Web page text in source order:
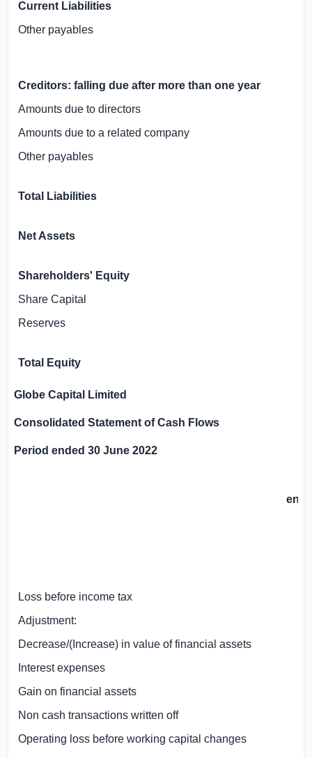
Current Liabilities
Other payables
Creditors: falling due after more than one year
Amounts due to directors
Amounts due to a related company
Other payables
Total Liabilities
Net Assets
Shareholders' Equity
Share Capital
Reserves
Total Equity
Globe Capital Limited
Consolidated Statement of Cash Flows
Period ended 30 June 2022
Loss before income tax
Adjustment:
Decrease/(Increase) in value of financial assets
Interest expenses
Gain on financial assets
Non cash transactions written off
Operating loss before working capital changes